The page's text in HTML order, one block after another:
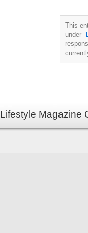
This
under
Lifestyle Magazine